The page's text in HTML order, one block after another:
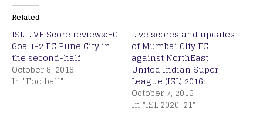
Related
ISL LIVE Score reviews:FC
Goa 1-2 FC Pune City in
the second-half
October 8, 2016
In "Football"
Live scores and updates
of Mumbai City FC
against NorthEast
United Indian Super
League (ISL) 2016:
October 7, 2016
In "ISL 2020-21"